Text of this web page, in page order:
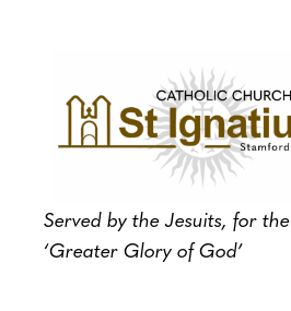
Served by the Jesuits, for the
‘Greater Glory of God’